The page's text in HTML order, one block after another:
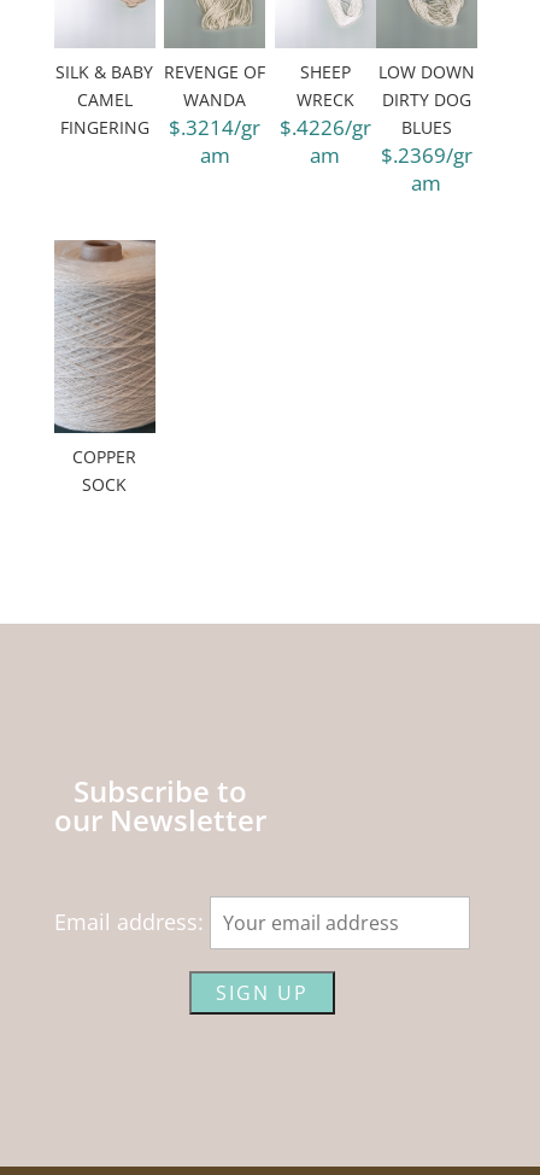
SILK & BABY
CAMEL
FINGERING
REVENGE OF
WANDA
$.3214/gr
am
SHEEP
WRECK
$.4226/gr
am
LOW DOWN
DIRTY DOG
BLUES
$.2369/gr
am
COPPER
SOCK
Subscribe to
our Newsletter
Email address: